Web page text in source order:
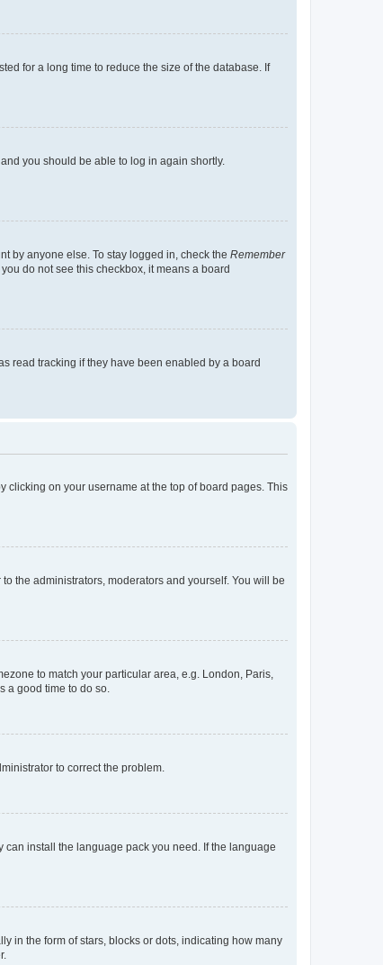
for a long time to reduce the size of the database. If
and you should be able to log in again shortly.
by anyone else. To stay logged in, check the Remember
do not see this checkbox, it means a board
read tracking if they have been enabled by a board
clicking on your username at the top of board pages. This
the administrators, moderators and yourself. You will be
to match your particular area, e.g. London, Paris,
a good time to do so.
to correct the problem.
install the language pack you need. If the language
in the form of stars, blocks or dots, indicating how many